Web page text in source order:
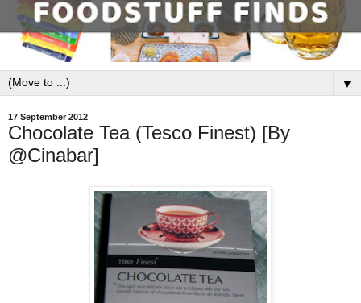
▼
17 September 2012
Chocolate Tea (Tesco Finest) [By
@Cinabar]